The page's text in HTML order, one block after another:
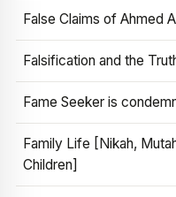
False Claims of Ahmed
Falsification and the
Fame Seeker is
Family Life [Nikah,
Children]